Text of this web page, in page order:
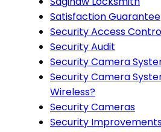
Satisfaction Guarantee
Security Access
Security Audit
Security Camera
Security Camera
Wireless?
Security Cameras
Security